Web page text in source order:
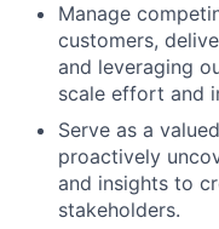
Manage
customers,
and leveraging
scale effort and
Serve as a
proactively
and insights to
stakeholders.